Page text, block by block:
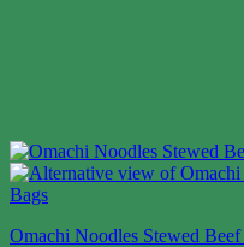
Omachi Noodles Stewed